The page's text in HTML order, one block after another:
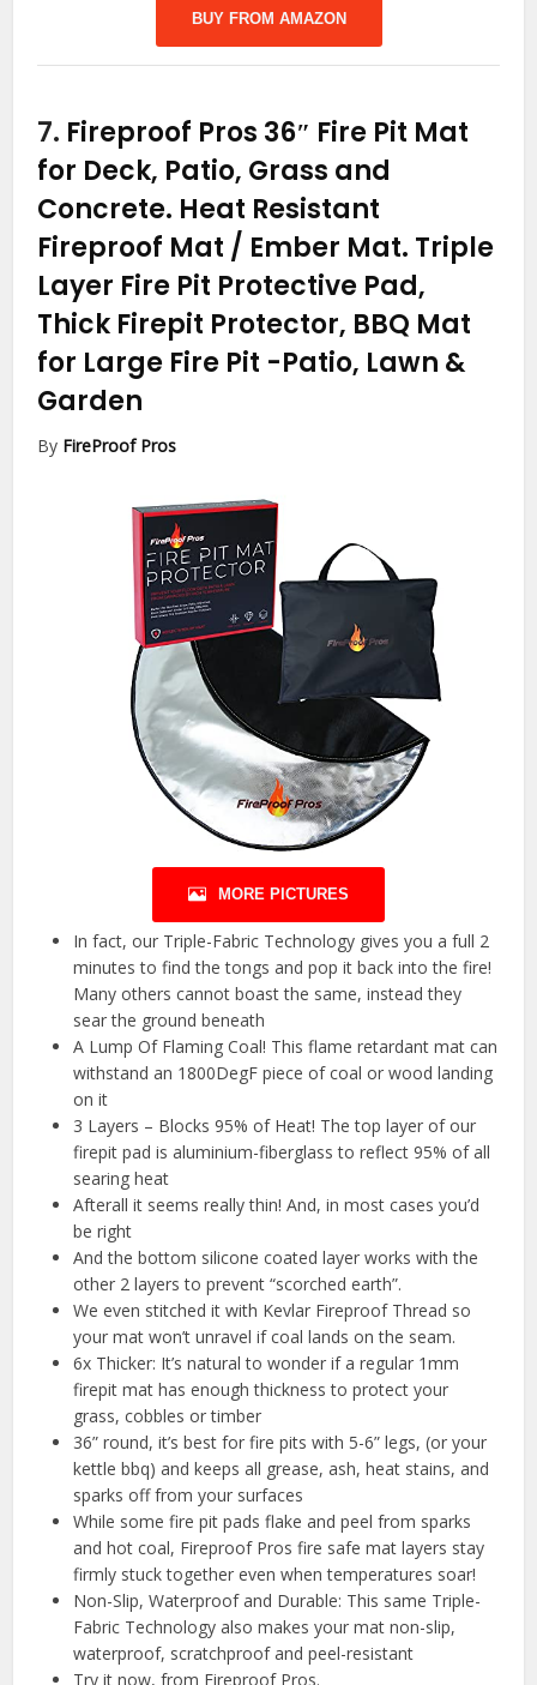
BUY FROM AMAZON
7. Fireproof Pros 36″ Fire Pit Mat
for Deck, Patio, Grass and
Concrete. Heat Resistant
Fireproof Mat / Ember Mat. Triple
Layer Fire Pit Protective Pad,
Thick Firepit Protector, BBQ Mat
for Large Fire Pit -Patio, Lawn &
Garden
By FireProof Pros
MORE PICTURES
In fact, our Triple-Fabric Technology gives you a full 2
minutes to find the tongs and pop it back into the fire!
Many others cannot boast the same, instead they
sear the ground beneath
A Lump Of Flaming Coal! This flame retardant mat can
withstand an 1800DegF piece of coal or wood landing
on it
3 Layers – Blocks 95% of Heat! The top layer of our
firepit pad is aluminium-fiberglass to reflect 95% of all
searing heat
Afterall it seems really thin! And, in most cases you’d
be right
And the bottom silicone coated layer works with the
other 2 layers to prevent “scorched earth”.
We even stitched it with Kevlar Fireproof Thread so
your mat won’t unravel if coal lands on the seam.
6x Thicker: It’s natural to wonder if a regular 1mm
firepit mat has enough thickness to protect your
grass, cobbles or timber
36” round, it’s best for fire pits with 5-6” legs, (or your
kettle bbq) and keeps all grease, ash, heat stains, and
sparks off from your surfaces
While some fire pit pads flake and peel from sparks
and hot coal, Fireproof Pros fire safe mat layers stay
firmly stuck together even when temperatures soar!
Non-Slip, Waterproof and Durable: This same Triple-
Fabric Technology also makes your mat non-slip,
waterproof, scratchproof and peel-resistant
Try it now, from Fireproof Pros.